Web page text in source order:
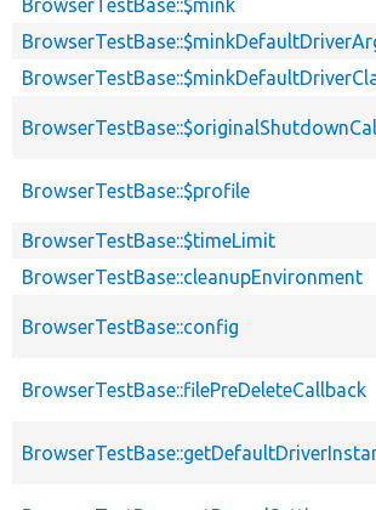
BrowserTestBase::$mink
BrowserTestBase::$profile
BrowserTestBase::$timeLimit
BrowserTestBase::cleanupEnvironment
BrowserTestBase::config
BrowserTestBase::filePreDeleteCallback